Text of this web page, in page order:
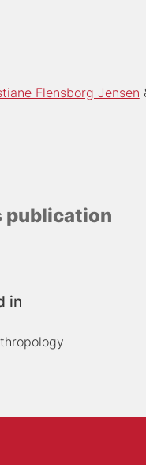
Flensborg Jensen
publication
in